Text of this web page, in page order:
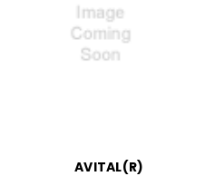
AVITAL(R)